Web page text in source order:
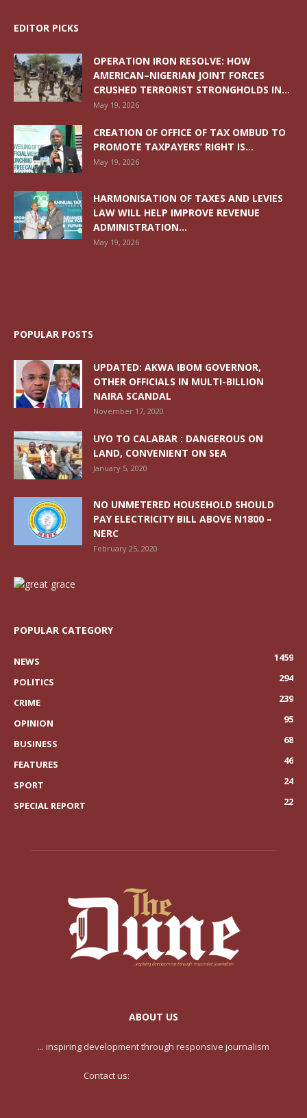
EDITOR PICKS
OPERATION IRON RESOLVE: HOW
AMERICAN–NIGERIAN JOINT FORCES
CRUSHED TERRORIST STRONGHOLDS IN...
May 19, 2026
CREATION OF OFFICE OF TAX OMBUD TO
PROMOTE TAXPAYERS’ RIGHT IS...
May 19, 2026
HARMONISATION OF TAXES AND LEVIES
LAW WILL HELP IMPROVE REVENUE
ADMINISTRATION...
May 19, 2026
POPULAR POSTS
UPDATED: AKWA IBOM GOVERNOR,
OTHER OFFICIALS IN MULTI-BILLION
NAIRA SCANDAL
November 17, 2020
UYO TO CALABAR : DANGEROUS ON
LAND, CONVENIENT ON SEA
January 5, 2020
NO UNMETERED HOUSEHOLD SHOULD
PAY ELECTRICITY BILL ABOVE N1800 –
NERC
February 25, 2020
POPULAR CATEGORY
NEWS
1459
POLITICS
294
CRIME
239
OPINION
95
BUSINESS
68
FEATURES
46
SPORT
24
SPECIAL REPORT
22
ABOUT US
... inspiring development through responsive journalism
Contact us: